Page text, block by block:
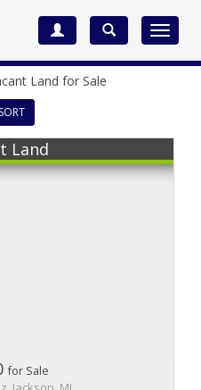
Toggle
Land for Sale
Land
for Sale